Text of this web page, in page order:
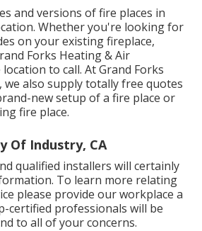
and versions of fire places in
Whether you're looking for
on your existing fireplace,
Forks Heating & Air
to call. At Grand Forks
we also supply totally free quotes
new setup of a fire place or
fire place.
Of Industry, CA
qualified installers will certainly
To learn more relating
please provide our workplace a
certified professionals will be
to all of your concerns.